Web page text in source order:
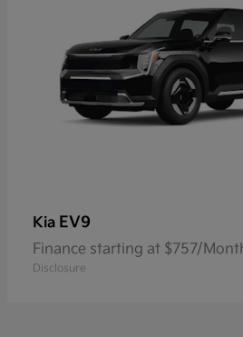
Kia EV9
Finance starting at $757/
Disclosure